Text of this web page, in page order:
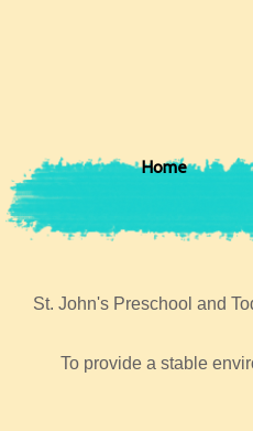
Home
St. John's Preschool and
To provide a stable